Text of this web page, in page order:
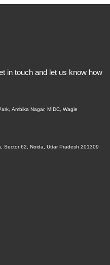
in touch and let us know how
Ambika Nagar, MIDC, Wagle
Sector 62, Noida, Uttar Pradesh 201309